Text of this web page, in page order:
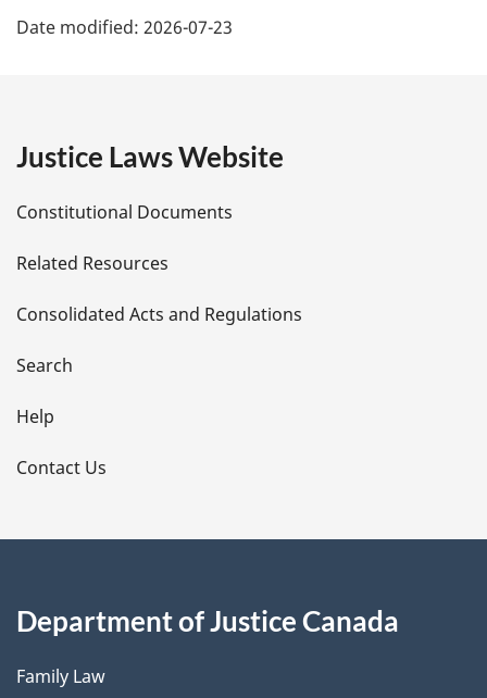
a
e
t
a
i
l
s
Date modified: 2026-07-23
Justice Laws Website
Constitutional Documents
Related Resources
Consolidated Acts and Regulations
Search
Help
Contact Us
Department of Justice Canada
Family Law